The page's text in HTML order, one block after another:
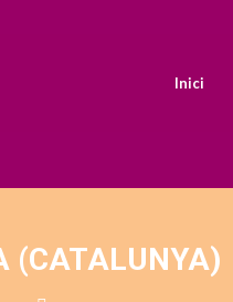
Inici
(CATALUNYA)